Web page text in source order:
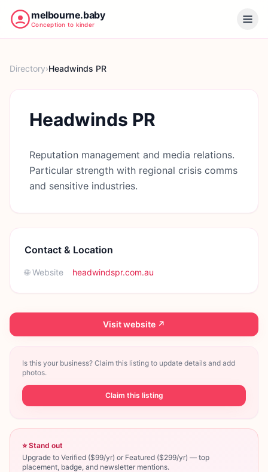
melbourne.baby
Conception to kinder
Directory›Headwinds PR
Headwinds PR
Reputation management and media relations.
Particular strength with regional crisis comms
and sensitive industries.
Contact & Location
🌐 Website headwindspr.com.au
Visit website ↗
Is this your business? Claim this listing to update details and add
photos.
Claim this listing
⭐ Stand out
Upgrade to Verified ($99/yr) or Featured ($299/yr) — top
placement, badge, and newsletter mentions.